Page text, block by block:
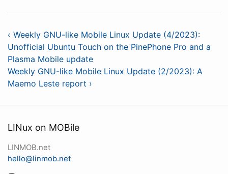
‹ Weekly GNU-like Mobile Linux Update (4/2023):
Unofficial Ubuntu Touch on the PinePhone Pro and a
Plasma Mobile update
Weekly GNU-like Mobile Linux Update (2/2023): A
Maemo Leste report ›
LINux on MOBile
LINMOB.net
hello@linmob.net